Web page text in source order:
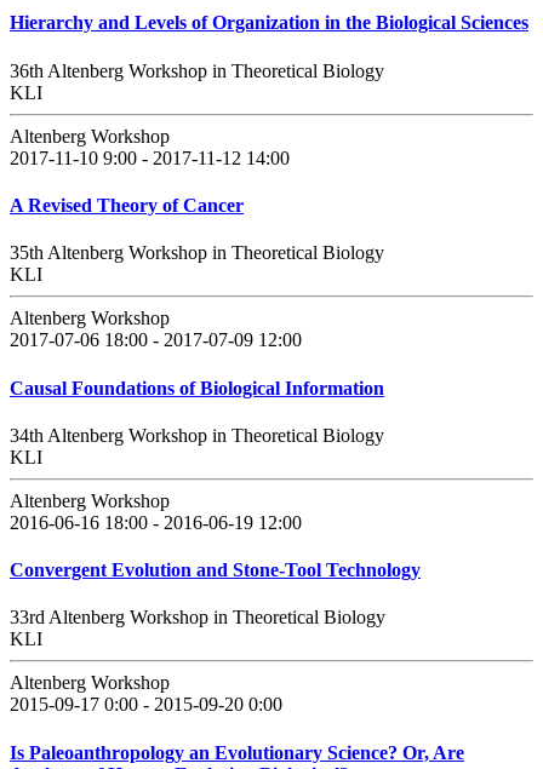
Hierarchy and Levels of Organization in the Biological Sciences
36th Altenberg Workshop in Theoretical Biology
KLI
Altenberg Workshop
2017-11-10 9:00 - 2017-11-12 14:00
A Revised Theory of Cancer
35th Altenberg Workshop in Theoretical Biology
KLI
Altenberg Workshop
2017-07-06 18:00 - 2017-07-09 12:00
Causal Foundations of Biological Information
34th Altenberg Workshop in Theoretical Biology
KLI
Altenberg Workshop
2016-06-16 18:00 - 2016-06-19 12:00
Convergent Evolution and Stone-Tool Technology
33rd Altenberg Workshop in Theoretical Biology
KLI
Altenberg Workshop
2015-09-17 0:00 - 2015-09-20 0:00
Is Paleoanthropology an Evolutionary Science? Or, Are